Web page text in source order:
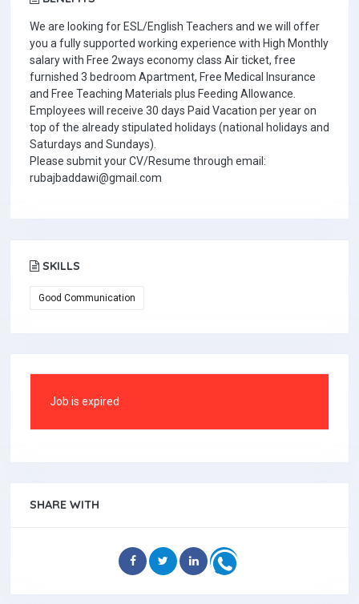
We are looking for ESL/English Teachers and we will offer
you a fully supported working experience with High Monthly
salary with Free 2ways economy class Air ticket, free
furnished 3 bedroom Apartment, Free Medical Insurance
and Free Teaching Materials plus Feeding Allowance.
Employees will receive 30 days Paid Vacation per year on
top of the already stipulated holidays (national holidays and
Saturdays and Sundays).
Please submit your CV/Resume through email:
rubajbaddawi@gmail.com
SKILLS
Good Communication
Job is expired
SHARE WITH